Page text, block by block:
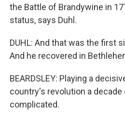
the Battle of Brandywine in
status, says Duhl.
DUHL: And that was the first
And he recovered in
BEARDSLEY: Playing a
country's revolution a
complicated.